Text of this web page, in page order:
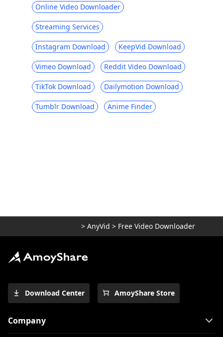
Online Video Downloader
Streaming Services
Instagram Download KeepVid Download
Vimeo Download Reddit Video Download
TikTok Download Dailymotion Download
Tumblr Download Anime Finder
> AnyVid > Free Video Downloader
Download Center AmoyShare Store
Company